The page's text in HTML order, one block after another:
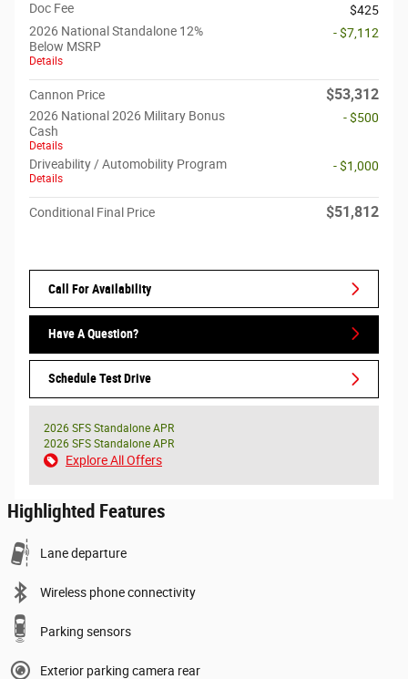
Doc Fee
$425
2026 National Standalone 12%
Below MSRP
Details
- $7,112
Cannon Price $53,312
2026 National 2026 Military Bonus
Cash
Details
- $500
Driveability / Automobility Program
Details
- $1,000
Conditional Final Price $51,812
Call For Availability
Have A Question?
Schedule Test Drive
2026 SFS Standalone APR
2026 SFS Standalone APR
Explore All Offers
Highlighted Features
Lane departure
Wireless phone connectivity
Parking sensors
Exterior parking camera rear